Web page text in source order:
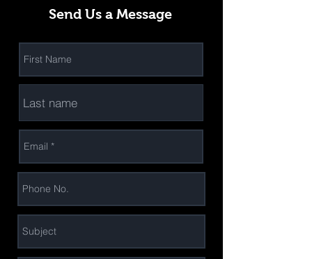
Send Us a Message